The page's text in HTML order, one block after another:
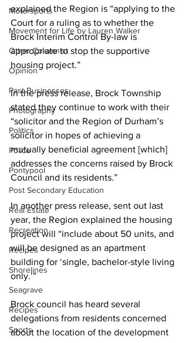
Motorsports
Movement for Life by Lauren Walker
Other Columnist
Opinion
Past Businesses
Photography
Politics
Police
Pontypool
Post Secondary Education
Real Estate
Recreation
Recipes
Shorelines
Seagrave
Recipes
Sports
explained the Region is “applying to the
Court for a ruling as to whether the
Brock Interim Control By-law is
appropriate to stop the supportive
housing project.”
In the press release, Brock Township
stated they continue to work with their
“solicitor and the Region of Durham’s
solicitor in hopes of achieving a
mutually beneficial agreement [which]
addresses the concerns raised by Brock
Council and its residents.”
In another press release, sent out last
year, the Region explained the housing
project will “include about 50 units, and
will be designed as an apartment
building for ‘single, bachelor-style living
only.’”
Brock council has heard several
delegations from residents concerned
about the location of the development